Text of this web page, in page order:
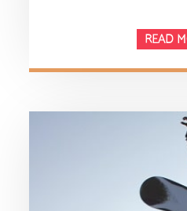
READ